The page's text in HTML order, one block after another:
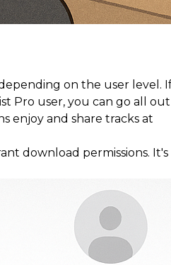
on the user level.
Pro user, you can go all out
enjoy and share tracks at
download permissions. It's